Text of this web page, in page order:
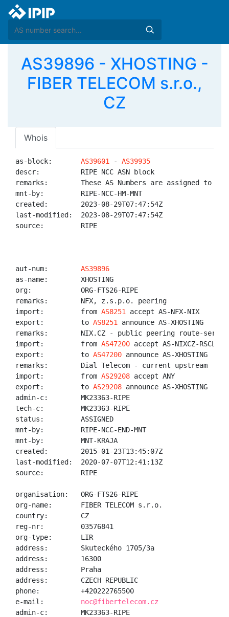
AS39896 - XHOSTING -
FIBER TELECOM s.r.o.,
CZ
Whois
as-block: AS39601 - AS39935
descr:          RIPE NCC ASN block
remarks:        These AS Numbers are assigned to
mnt-by:         RIPE-NCC-HM-MNT
created:        2023-08-29T07:47:54Z
last-modified:  2023-08-29T07:47:54Z
source:         RIPE
aut-num: AS39896
as-name:        XHOSTING
org:            ORG-FTS26-RIPE
remarks:        NFX, z.s.p.o. peering
import:         from AS8251
accept AS-NFX-NIX
export:         to AS8251
announce AS-XHOSTING
remarks:        NIX.CZ - public peering route-
import:         from AS47200 accept AS-NIXCZ-
export:         to AS47200 announce AS-XHOSTING
remarks:        Dial Telecom - current upstream
import:         from AS29208 accept ANY
export:         to AS29208 announce AS-XHOSTING
admin-c:        MK23363-RIPE
tech-c:         MK23363-RIPE
status:         ASSIGNED
mnt-by:         RIPE-NCC-END-MNT
mnt-by:         MNT-KRAJA
created:        2015-01-23T13:45:07Z
last-modified:  2020-07-07T12:41:13Z
source:         RIPE
organisation:   ORG-FTS26-RIPE
org-name:       FIBER TELECOM s.r.o.
country:        CZ
reg-nr:         03576841
org-type:       LIR
address:        Skuteckého 1705/3a
address:        16300
address:        Praha
address:        CZECH REPUBLIC
phone:          +420222765500
e-mail: noc@fibertelecom.cz
admin-c:        MK23363-RIPE